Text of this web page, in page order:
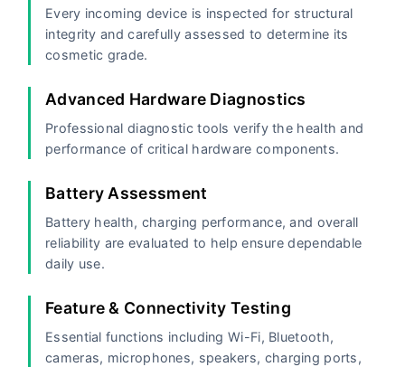
Every incoming device is inspected for structural
integrity and carefully assessed to determine its
cosmetic grade.
Advanced Hardware Diagnostics
Professional diagnostic tools verify the health and
performance of critical hardware components.
Battery Assessment
Battery health, charging performance, and overall
reliability are evaluated to help ensure dependable
daily use.
Feature & Connectivity Testing
Essential functions including Wi-Fi, Bluetooth,
cameras, microphones, speakers, charging ports,